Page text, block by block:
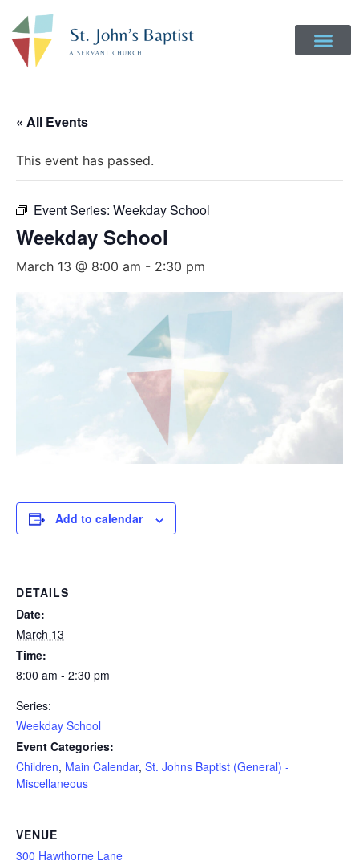
« All Events
This event has passed.
Event Series: Weekday School
Weekday School
March 13 @ 8:00 am - 2:30 pm
Add to calendar
DETAILS
Date:
March 13
Time:
8:00 am - 2:30 pm
Series:
Weekday School
Event Categories:
Children, Main Calendar, St. Johns Baptist (General) -
Miscellaneous
VENUE
300 Hawthorne Lane